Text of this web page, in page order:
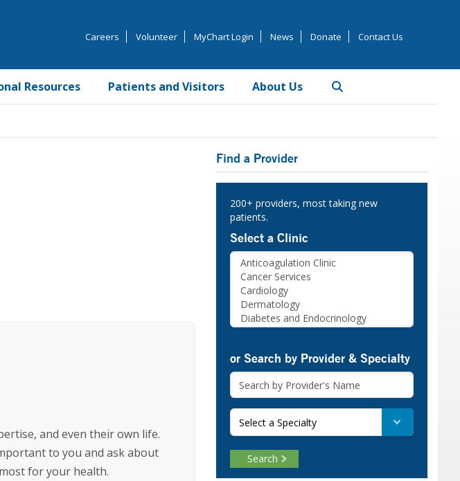
Careers Volunteer MyChart Login News Donate Contact Us
Resources Patients and Visitors About Us
and even their own life.
to you and ask about
for your health.
Primary
Sidebar
Find a Provider
200+ providers, most taking new
patients.
Select a Clinic
or Search by Provider & Specialty
Select a Specialty
Search